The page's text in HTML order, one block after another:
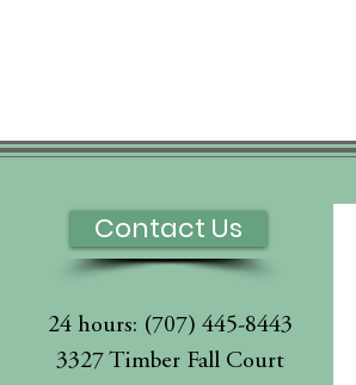
Contact Us
24 hours: (707) 445-8443
3327 Timber Fall Court